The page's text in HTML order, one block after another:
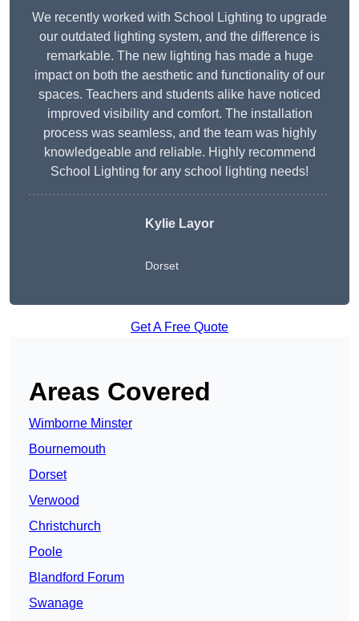
We recently worked with School Lighting to upgrade
our outdated lighting system, and the difference is
remarkable. The new lighting has made a huge
impact on both the aesthetic and functionality of our
spaces. Teachers and students alike have noticed
improved visibility and comfort. The installation
process was seamless, and the team was highly
knowledgeable and reliable. Highly recommend
School Lighting for any school lighting needs!
Kylie Layor
Dorset
Get A Free Quote
Areas Covered
Wimborne Minster
Bournemouth
Dorset
Verwood
Christchurch
Poole
Blandford Forum
Swanage